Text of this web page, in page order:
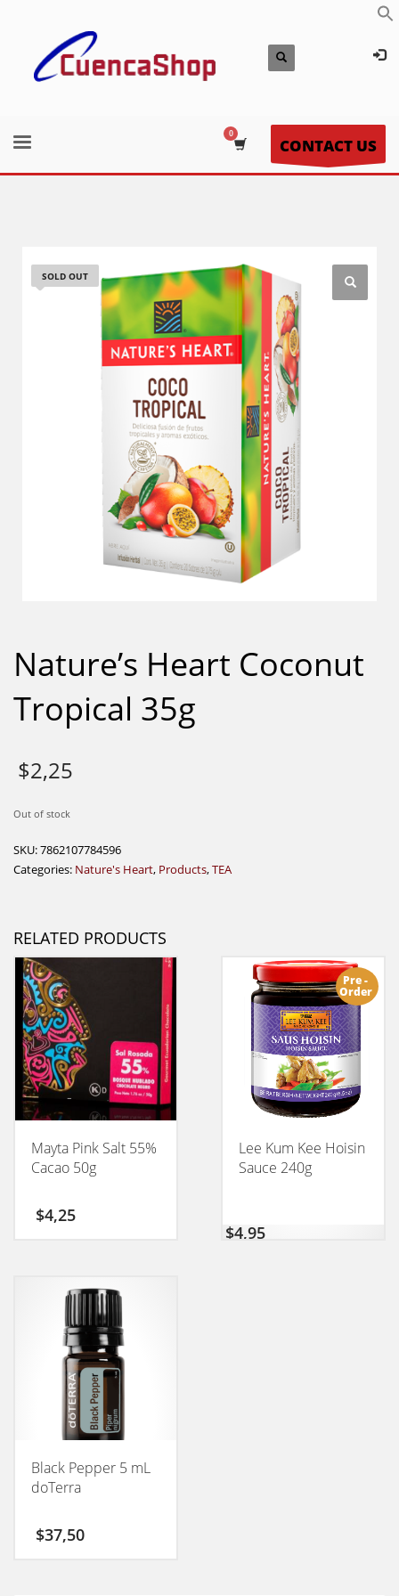
CONTACT US
SOLD OUT
Nature’s Heart Coconut
Tropical 35g
$2,25
Out of stock
SKU:7862107784596
Categories: Nature's Heart, Products,TEA
RELATED PRODUCTS
Mayta Pink Salt 55%
Cacao 50g
$4,25
Pre -
Order
Lee Kum Kee Hoisin
Sauce 240g
$4,95
Black Pepper 5 mL
doTerra
$37,50